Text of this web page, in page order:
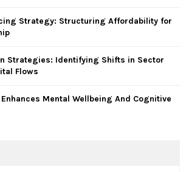
H
Strategy: Structuring Affordability for
Strategies: Identifying Shifts in Sector
Flows
Mental Wellbeing And Cognitive